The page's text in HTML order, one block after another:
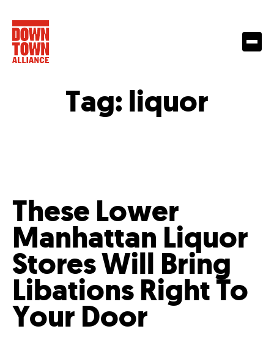
Tag: liquor
These Lower
Manhattan Liquor
Stores Will Bring
Libations Right To
Your Door